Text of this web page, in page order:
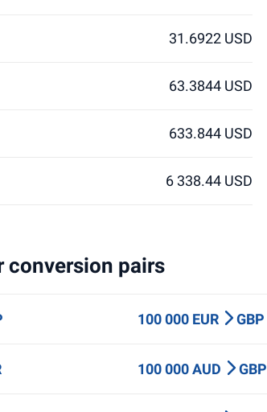
31.6922 USD
63.3844 USD
633.844 USD
6 338.44 USD
conversion pairs
100 000 EUR GBP
100 000 AUD GBP